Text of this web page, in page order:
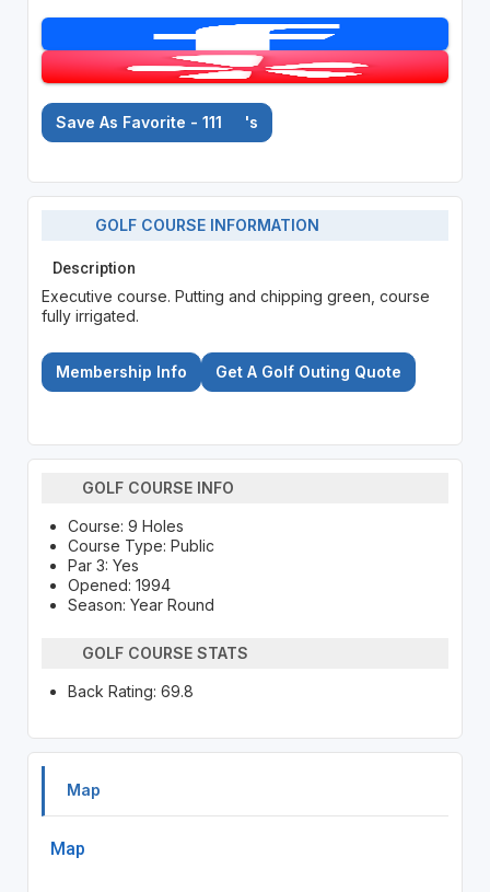
Save As Favorite - 111 's
GOLF COURSE INFORMATION
Description
Executive course. Putting and chipping green, course
fully irrigated.
Membership Info Get A Golf Outing Quote
GOLF COURSE INFO
Course: 9 Holes
Course Type: Public
Par 3: Yes
Opened: 1994
Season: Year Round
GOLF COURSE STATS
Back Rating: 69.8
Map
Map